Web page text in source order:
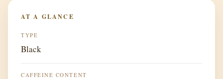
AT A GLANCE
TYPE
Black
CAFFEINE CONTENT